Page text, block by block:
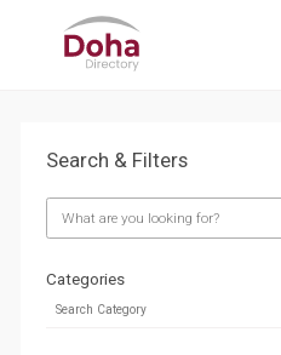
Search & Filters
Categories